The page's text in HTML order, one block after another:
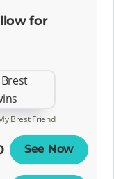
for
Brest Friend
See Now